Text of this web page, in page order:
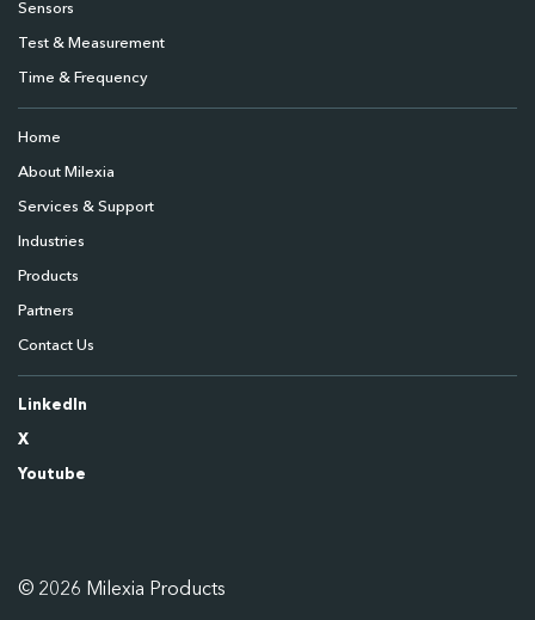
Sensors
Test & Measurement
Time & Frequency
Home
About Milexia
Services & Support
Industries
Products
Partners
Contact Us
LinkedIn
X
Youtube
© 2026 Milexia Products